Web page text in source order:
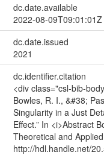
dc.date.available
2022-08-09T09:01:01Z
dc.date.issued
2021
dc.identifier.citation
<div class="csl-bib-
Bowles, R. I., &#38;
Singularity in a Just
Effect.” In <i>Abstract
Theoretical and
http://hdl.handle.net/